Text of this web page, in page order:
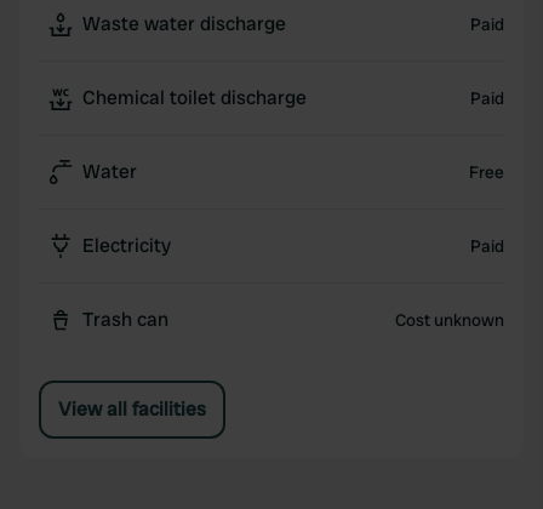
Waste water discharge Paid
Chemical toilet discharge Paid
Water Free
Electricity Paid
Trash can Cost unknown
View all facilities